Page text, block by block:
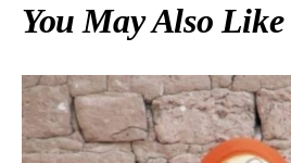
You May Also Like